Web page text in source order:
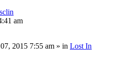
am
2015 7:55 am » in Lost In